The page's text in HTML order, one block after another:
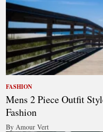
FASHION
Mens 2 Piece Outfit
Fashion
By Amour Vert